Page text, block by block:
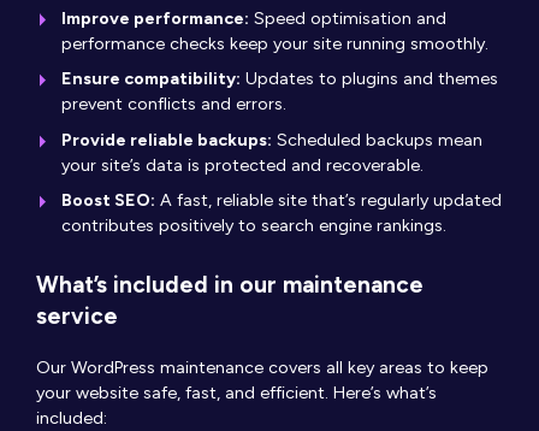
Improve performance: Speed optimisation and
performance checks keep your site running smoothly.
Ensure compatibility: Updates to plugins and themes
prevent conflicts and errors.
Provide reliable backups: Scheduled backups mean
your site’s data is protected and recoverable.
Boost SEO: A fast, reliable site that’s regularly updated
contributes positively to search engine rankings.
What’s included in our maintenance
service
Our WordPress maintenance covers all key areas to keep
your website safe, fast, and efficient. Here’s what’s
included: